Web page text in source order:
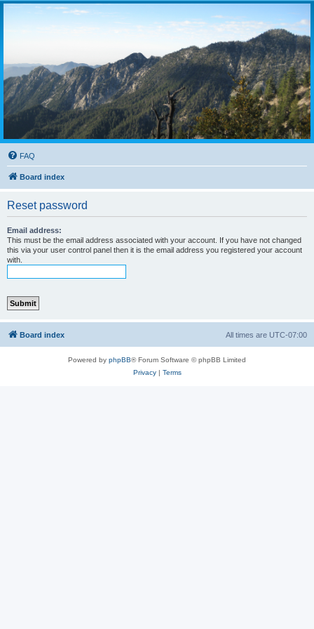
FAQ
Board index
Reset password
Email address:
This must be the email address associated with your account. If you have not changed
this via your user control panel then it is the email address you registered your account
with.
Board index All times are UTC-07:00
Powered by phpBB® Forum Software © phpBB Limited
Privacy| Terms